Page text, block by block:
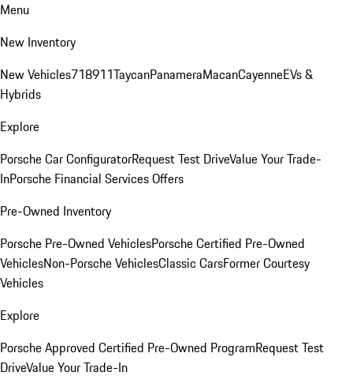
Menu
New Inventory
New Vehicles718911TaycanPanameraMacanCayenneEVs &
Hybrids
Explore
Porsche Car ConfiguratorRequest Test DriveValue Your Trade-
InPorsche Financial Services Offers
Pre-Owned Inventory
Porsche Pre-Owned VehiclesPorsche Certified Pre-Owned
VehiclesNon-Porsche VehiclesClassic CarsFormer Courtesy
Vehicles
Explore
Porsche Approved Certified Pre-Owned ProgramRequest Test
DriveValue Your Trade-In